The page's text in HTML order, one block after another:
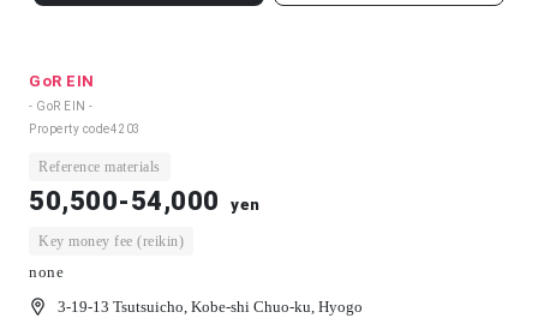
GoR EIN
- GoR EIN -
Property code4203
Reference materials
50,500-54,000 yen
Key money fee (reikin)
none
3-19-13 Tsutsuicho, Kobe-shi Chuo-ku, Hyogo